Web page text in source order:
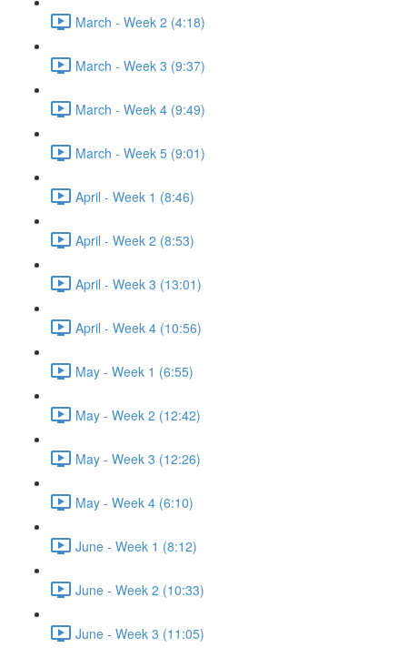
March - Week 2 (4:18)
March - Week 3 (9:37)
March - Week 4 (9:49)
March - Week 5 (9:01)
April - Week 1 (8:46)
April - Week 2 (8:53)
April - Week 3 (13:01)
April - Week 4 (10:56)
May - Week 1 (6:55)
May - Week 2 (12:42)
May - Week 3 (12:26)
May - Week 4 (6:10)
June - Week 1 (8:12)
June - Week 2 (10:33)
June - Week 3 (11:05)